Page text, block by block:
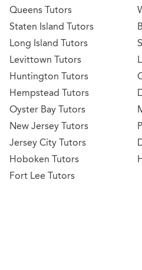
Queens Tutors
Staten Island Tutors
Long Island Tutors
Levittown Tutors
Huntington Tutors
Hempstead Tutors
Oyster Bay Tutors
New Jersey Tutors
Jersey City Tutors
Hoboken Tutors
Fort Lee Tutors